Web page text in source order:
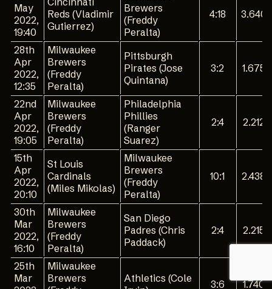
May
2022,
19:40
Reds (Vladimir
Gutierrez)
Brewers
(Freddy
Peralta)
4:18 3.640
28th
Apr
2022,
12:35
Milwaukee
Brewers
(Freddy
Peralta)
Pittsburgh
Pirates (Jose
Quintana)
3:2 1.675
22nd
Apr
2022,
19:05
Milwaukee
Brewers
(Freddy
Peralta)
Philadelphia
Phillies
(Ranger
Suarez)
2:4 2.212
15th
Apr
2022,
20:10
St Louis
Cardinals
(Miles Mikolas)
Milwaukee
Brewers
(Freddy
Peralta)
10:1 2.438
30th
Mar
2022,
16:10
Milwaukee
Brewers
(Freddy
Peralta)
San Diego
Padres (Chris
Paddack)
2:4 2.215
25th
Mar
Milwaukee
Brewers
Athletics (Cole
3:6 1.740